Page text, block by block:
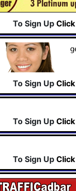
To Sign Up
To Sign Up
To Sign Up
To Sign Up